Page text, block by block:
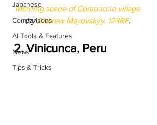
Japanese
Comparisons
AI Tools & Features
News
Tips & Tricks
Morning scene of Compaccio village
by Andrew Mayovskyy, 123RF.
2. Vinicunca, Peru